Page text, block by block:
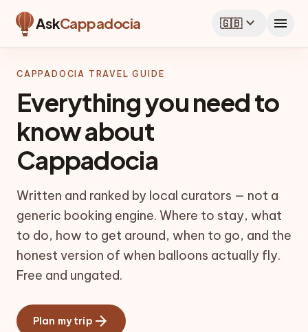
AskCappadocia 🇬🇧expand_more menu
CAPPADOCIA TRAVEL GUIDE
Everything you need to
know about
Cappadocia
Written and ranked by local curators — not a
generic booking engine. Where to stay, what
to do, how to get around, when to go, and the
honest version of when balloons actually fly.
Free and ungated.
Plan my trip arrow_forward